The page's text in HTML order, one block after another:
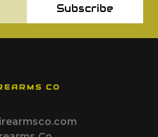
Subscribe
CO